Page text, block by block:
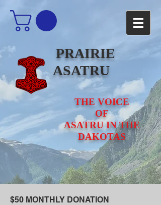
PRAIRIE
ASATRU
THE VOICE
OF
ASATRU IN THE
DAKOTAS
$50 MONTHLY DONATION